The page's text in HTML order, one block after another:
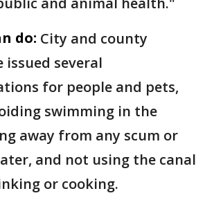
do: City and county
issued several
for people and pets,
swimming in the
away from any scum or
and not using the canal
or cooking.